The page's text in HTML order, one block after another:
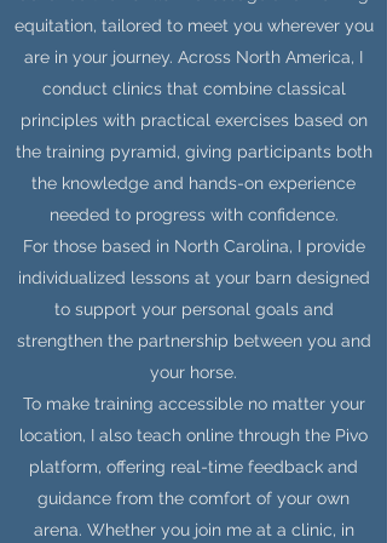
equitation, tailored to meet you wherever you
are in your journey. Across North America, I
conduct clinics that combine classical
principles with practical exercises based on
the training pyramid, giving participants both
the knowledge and hands-on experience
needed to progress with confidence.
For those based in North Carolina, I provide
individualized lessons at your barn designed
to support your personal goals and
strengthen the partnership between you and
your horse.
To make training accessible no matter your
location, I also teach online through the Pivo
platform, offering real-time feedback and
guidance from the comfort of your own
arena. Whether you join me at a clinic, in